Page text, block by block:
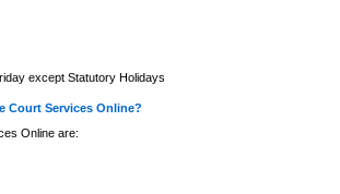
except Statutory Holidays
Court Services Online?
Online are: